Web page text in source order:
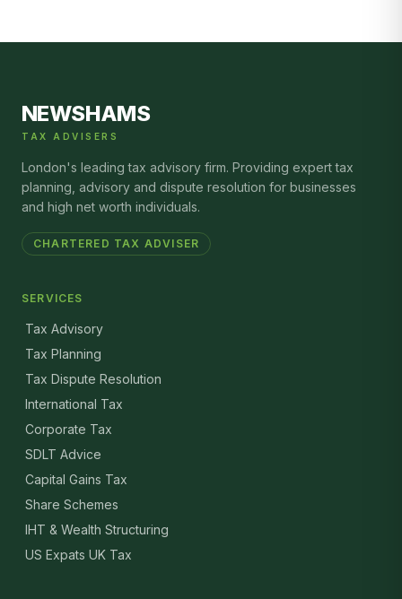
NEWSHAMS
TAX ADVISERS
London's leading tax advisory firm. Providing expert tax
planning, advisory and dispute resolution for businesses
and high net worth individuals.
CHARTERED TAX ADVISER
SERVICES
Tax Advisory
Tax Planning
Tax Dispute Resolution
International Tax
Corporate Tax
SDLT Advice
Capital Gains Tax
Share Schemes
IHT & Wealth Structuring
US Expats UK Tax